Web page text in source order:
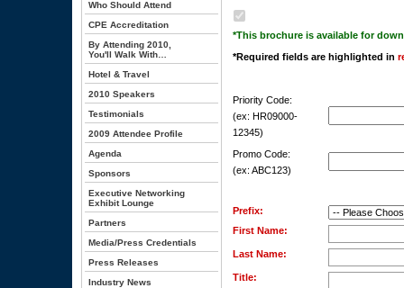
Who Should Attend
CPE Accreditation
By Attending 2010,
You'll Walk With…
Hotel & Travel
2010 Speakers
Testimonials
2009 Attendee Profile
Agenda
Sponsors
Executive Networking
Exhibit Lounge
Partners
Media/Press Credentials
Press Releases
Industry News
*This brochure is available for
*Required fields are highlighted in
Priority Code:
(ex: HR09000-
12345)
Promo Code:
(ex: ABC123)
Prefix:
First Name:
Last Name:
Title: